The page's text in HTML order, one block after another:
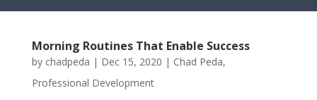
Morning Routines That Enable Success
by chadpeda | Dec 15, 2020 | Chad Peda,
Professional Development